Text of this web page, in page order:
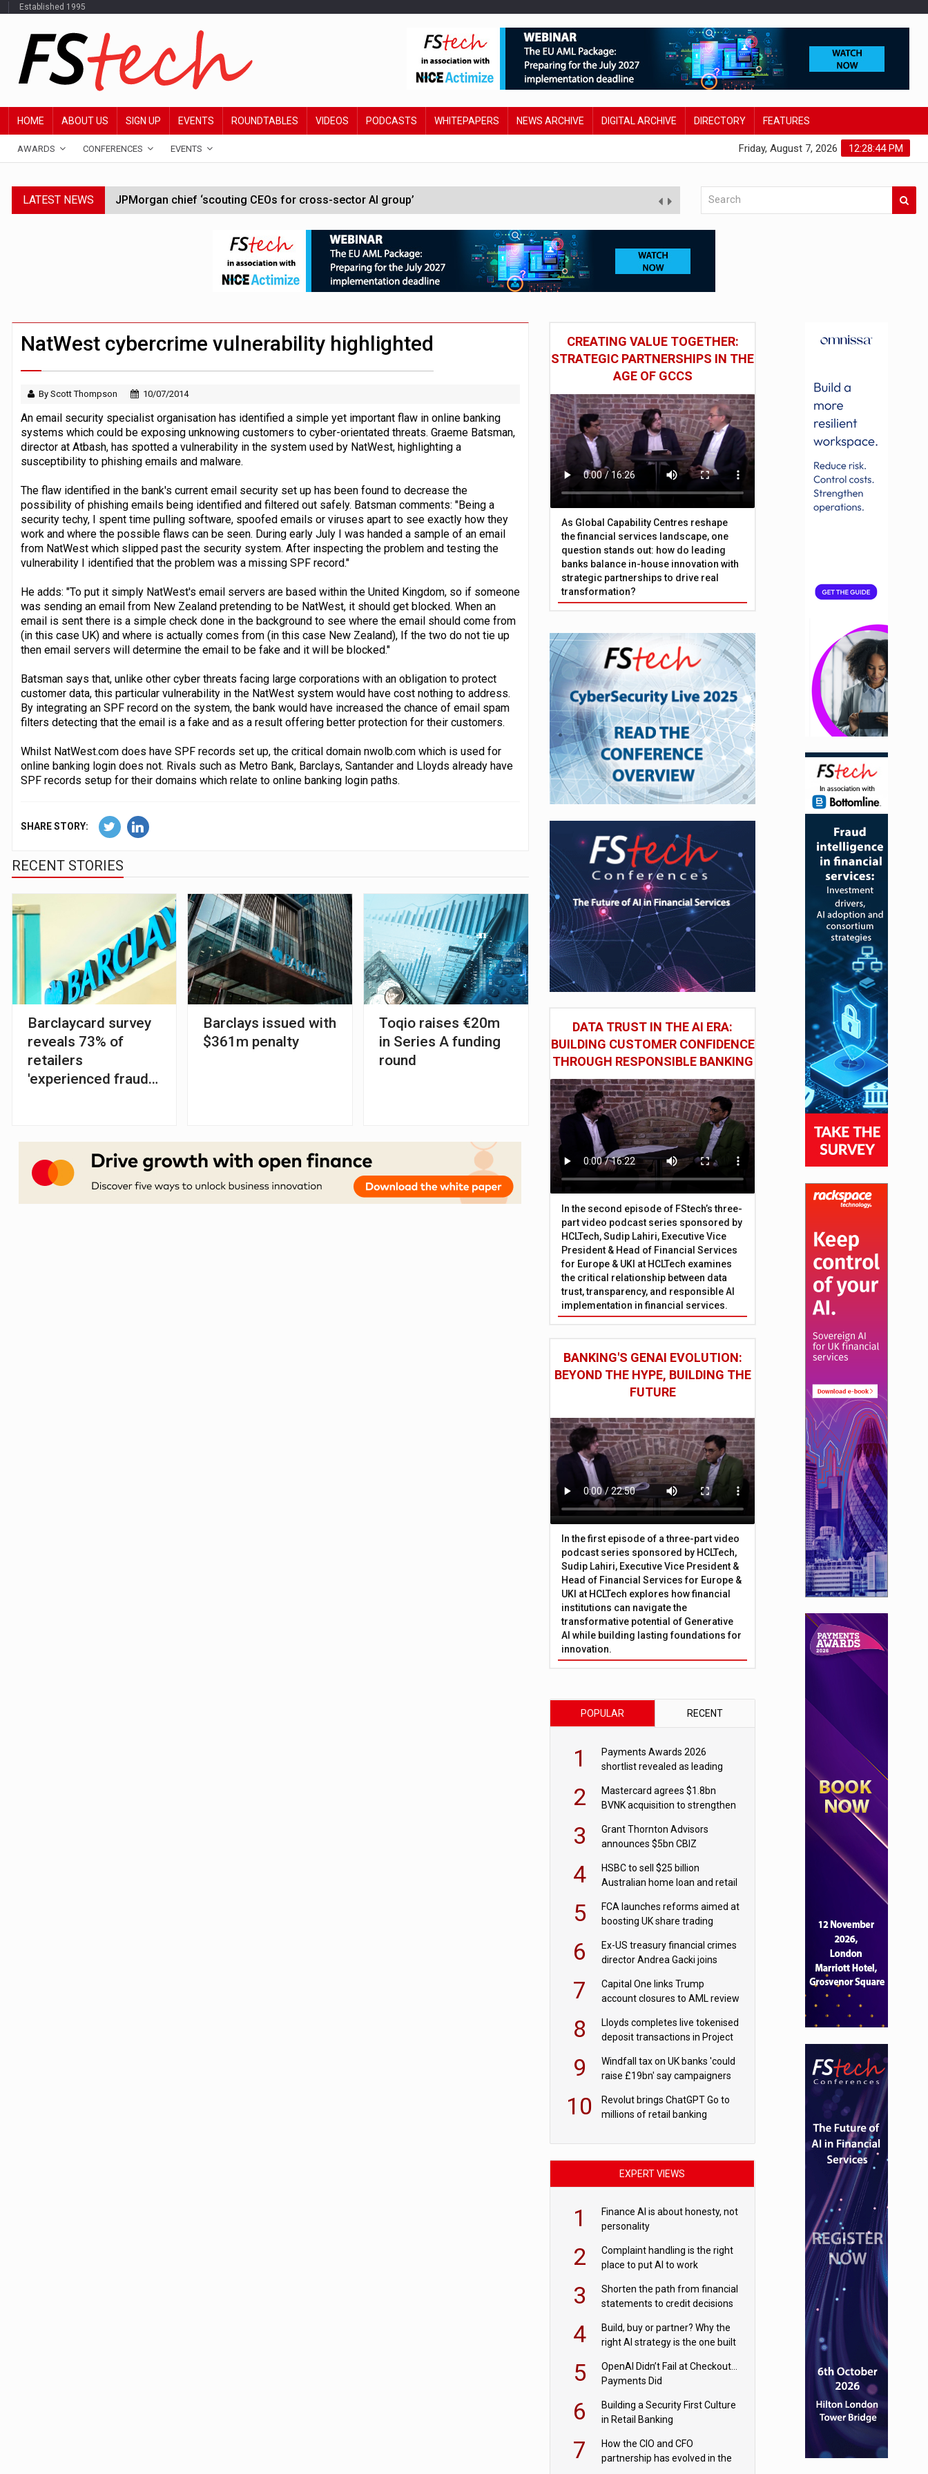
Established 1995
HOME ABOUT US SIGN UP EVENTS ROUNDTABLES VIDEOS PODCASTS WHITEPAPERS NEWS ARCHIVE DIGITAL ARCHIVE DIRECTORY FEATURES
AWARDS CONFERENCES EVENTS 12:28:45 PM
Friday, August 7, 2026
LATEST NEWS JPMorgan chief ‘scouting CEOs for cross-sector AI group’
ABN Amro forms partnership with Mistral AI
Windfall tax on UK banks 'could raise £19bn' say campaigners
SEC creates specialist accounting enforcement unit to tackle fraud
Klarna goes live with JPMorgan Payments integration in US
NatWest cybercrime vulnerability highlighted
By Scott Thompson 10/07/2014
An email security specialist organisation has identified a simple yet important flaw in online banking
systems which could be exposing unknowing customers to cyber-orientated threats. Graeme Batsman,
director at Atbash, has spotted a vulnerability in the system used by NatWest, highlighting a
susceptibility to phishing emails and malware.
The flaw identified in the bank's current email security set up has been found to decrease the
possibility of phishing emails being identified and filtered out safely. Batsman comments: "Being a
security techy, I spent time pulling software, spoofed emails or viruses apart to see exactly how they
work and where the possible flaws can be seen. During early July I was handed a sample of an email
from NatWest which slipped past the security system. After inspecting the problem and testing the
vulnerability I identified that the problem was a missing SPF record."
He adds: "To put it simply NatWest's email servers are based within the United Kingdom, so if someone
was sending an email from New Zealand pretending to be NatWest, it should get blocked. When an
email is sent there is a simple check done in the background to see where the email should come from
(in this case UK) and where is actually comes from (in this case New Zealand), If the two do not tie up
then email servers will determine the email to be fake and it will be blocked."
Batsman says that, unlike other cyber threats facing large corporations with an obligation to protect
customer data, this particular vulnerability in the NatWest system would have cost nothing to address.
By integrating an SPF record on the system, the bank would have increased the chance of email spam
filters detecting that the email is a fake and as a result offering better protection for their customers.
Whilst NatWest.com does have SPF records set up, the critical domain nwolb.com which is used for
online banking login does not. Rivals such as Metro Bank, Barclays, Santander and Lloyds already have
SPF records setup for their domains which relate to online banking login paths.
SHARE STORY:
RECENT STORIES
Barclaycard survey
reveals 73% of
retailers
'experienced fraud
Barclays issued with
$361m penalty
Toqio raises €20m
in Series A funding
round
CREATING VALUE TOGETHER:
STRATEGIC PARTNERSHIPS IN THE
AGE OF GCCS
As Global Capability Centres reshape
the financial services landscape, one
question stands out: how do leading
banks balance in-house innovation with
strategic partnerships to drive real
transformation?
DATA TRUST IN THE AI ERA:
BUILDING CUSTOMER CONFIDENCE
THROUGH RESPONSIBLE BANKING
In the second episode of FStech’s three-
part video podcast series sponsored by
HCLTech, Sudip Lahiri, Executive Vice
President & Head of Financial Services
for Europe & UKI at HCLTech examines
the critical relationship between data
trust, transparency, and responsible AI
implementation in financial services.
BANKING'S GENAI EVOLUTION:
BEYOND THE HYPE, BUILDING THE
FUTURE
In the first episode of a three-part video
podcast series sponsored by HCLTech,
Sudip Lahiri, Executive Vice President &
Head of Financial Services for Europe &
UKI at HCLTech explores how financial
institutions can navigate the
transformative potential of Generative
AI while building lasting foundations for
innovation.
POPULAR RECENT
1
Payments Awards 2026
shortlist revealed as leading
2
Mastercard agrees $1.8bn
BVNK acquisition to strengthen
3
Grant Thornton Advisors
announces $5bn CBIZ
4
HSBC to sell $25 billion
Australian home loan and retail
5
FCA launches reforms aimed at
boosting UK share trading
6
Ex-US treasury financial crimes
director Andrea Gacki joins
7
Capital One links Trump
account closures to AML review
8
Lloyds completes live tokenised
deposit transactions in Project
9
Windfall tax on UK banks 'could
raise £19bn' say campaigners
10
Revolut brings ChatGPT Go to
millions of retail banking
EXPERT VIEWS
1
Finance AI is about honesty, not
personality
2
Complaint handling is the right
place to put AI to work
3
Shorten the path from financial
statements to credit decisions
commercial lending
4
Build, buy or partner? Why the
right AI strategy is the one built
5
OpenAI Didn’t Fail at Checkout…
Payments Did
6
Building a Security First Culture
in Retail Banking
7
How the CIO and CFO
partnership has evolved in the